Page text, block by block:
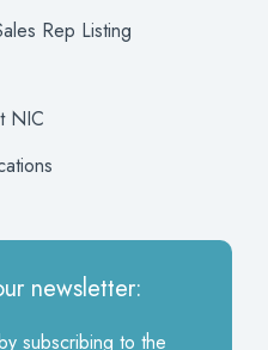
Rep Listing
NIC
newsletter:
subscribing to the